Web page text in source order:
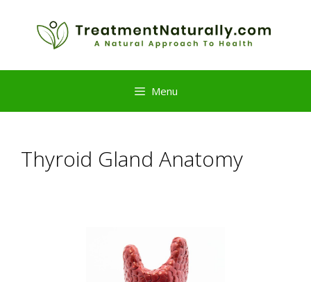
Menu
Thyroid Gland Anatomy